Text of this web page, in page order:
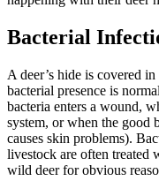
Bacterial
A deer’s hide is covered
bacterial presence is
bacteria enters a wound,
system, or when the good
causes skin problems).
livestock are often treated
wild deer for obvious